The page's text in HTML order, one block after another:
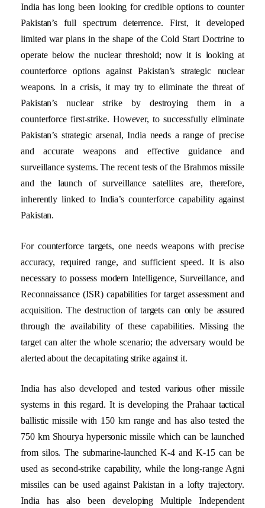
India has long been looking for credible options to counter
Pakistan’s full spectrum deterrence. First, it developed
limited war plans in the shape of the Cold Start Doctrine to
operate below the nuclear threshold; now it is looking at
counterforce options against Pakistan’s strategic nuclear
weapons. In a crisis, it may try to eliminate the threat of
Pakistan’s nuclear strike by destroying them in a
counterforce first-strike. However, to successfully eliminate
Pakistan’s strategic arsenal, India needs a range of precise
and accurate weapons and effective guidance and
surveillance systems. The recent tests of the Brahmos missile
and the launch of surveillance satellites are, therefore,
inherently linked to India’s counterforce capability against
Pakistan.
For counterforce targets, one needs weapons with precise
accuracy, required range, and sufficient speed. It is also
necessary to possess modern Intelligence, Surveillance, and
Reconnaissance (ISR) capabilities for target assessment and
acquisition. The destruction of targets can only be assured
through the availability of these capabilities. Missing the
target can alter the whole scenario; the adversary would be
alerted about the decapitating strike against it.
India has also developed and tested various other missile
systems in this regard. It is developing the Prahaar tactical
ballistic missile with 150 km range and has also tested the
750 km Shourya hypersonic missile which can be launched
from silos. The submarine-launched K-4 and K-15 can be
used as second-strike capability, while the long-range Agni
missiles can be used against Pakistan in a lofty trajectory.
India has also been developing Multiple Independent